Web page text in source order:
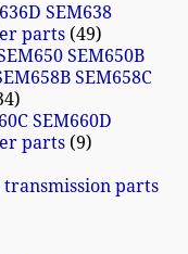
SEM638
parts 49
SEM650B
SEM658C
SEM660D
parts 9
transmission parts